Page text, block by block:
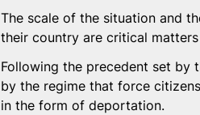
The scale of the situation and
their country are critical
Following the precedent set by
by the regime that force
in the form of deportation.